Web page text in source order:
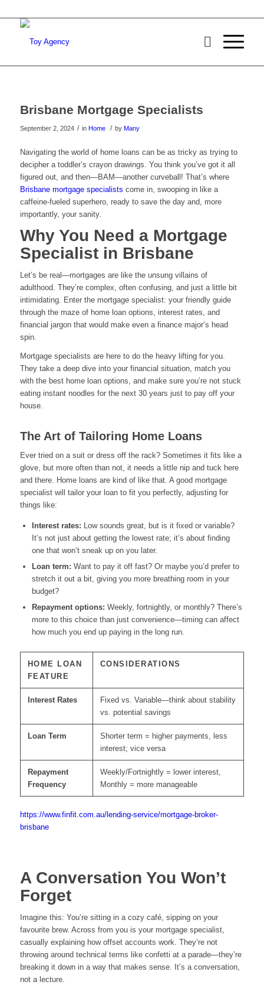
Brisbane Mortgage Specialists
September 2, 2024 / in Home / by Many
Navigating the world of home loans can be as tricky as trying to
decipher a toddler’s crayon drawings. You think you’ve got it all
figured out, and then—BAM—another curveball! That’s where
Brisbane mortgage specialists come in, swooping in like a
caffeine-fueled superhero, ready to save the day and, more
importantly, your sanity.
Why You Need a Mortgage
Specialist in Brisbane
Let’s be real—mortgages are like the unsung villains of
adulthood. They’re complex, often confusing, and just a little bit
intimidating. Enter the mortgage specialist: your friendly guide
through the maze of home loan options, interest rates, and
financial jargon that would make even a finance major’s head
spin.
Mortgage specialists are here to do the heavy lifting for you.
They take a deep dive into your financial situation, match you
with the best home loan options, and make sure you’re not stuck
eating instant noodles for the next 30 years just to pay off your
house.
The Art of Tailoring Home Loans
Ever tried on a suit or dress off the rack? Sometimes it fits like a
glove, but more often than not, it needs a little nip and tuck here
and there. Home loans are kind of like that. A good mortgage
specialist will tailor your loan to fit you perfectly, adjusting for
things like:
Interest rates: Low sounds great, but is it fixed or variable?
It’s not just about getting the lowest rate; it’s about finding
one that won’t sneak up on you later.
Loan term: Want to pay it off fast? Or maybe you’d prefer to
stretch it out a bit, giving you more breathing room in your
budget?
Repayment options: Weekly, fortnightly, or monthly? There’s
more to this choice than just convenience—timing can affect
how much you end up paying in the long run.
HOME LOAN
FEATURE
CONSIDERATIONS
Interest Rates
Fixed vs. Variable—think about stability
vs. potential savings
Loan Term
Shorter term = higher payments, less
interest; vice versa
Repayment
Frequency
Weekly/Fortnightly = lower interest,
Monthly = more manageable
https://www.finfit.com.au/lending-service/mortgage-broker-
brisbane
A Conversation You Won’t
Forget
Imagine this: You’re sitting in a cozy café, sipping on your
favourite brew. Across from you is your mortgage specialist,
casually explaining how offset accounts work. They’re not
throwing around technical terms like confetti at a parade—they’re
breaking it down in a way that makes sense. It’s a conversation,
not a lecture.